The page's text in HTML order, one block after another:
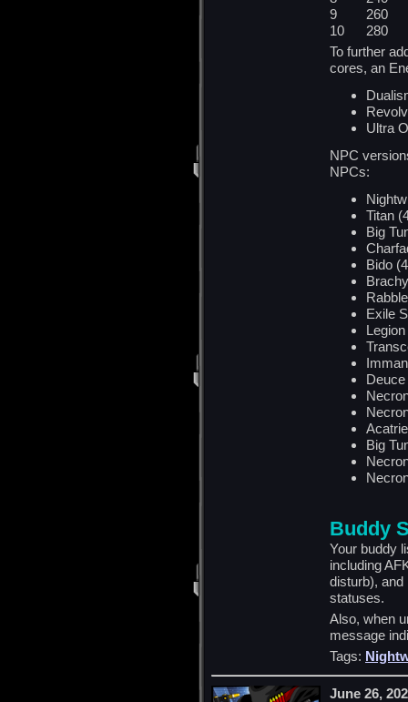
9 260
10
To further
cores, an
Ultra
NPC
NPCs:
Titan
Big
Bido
Exile
Big
Buddy
Your buddy
including
disturb), and
statuses.
Also, when
message
Tags:
June 26,